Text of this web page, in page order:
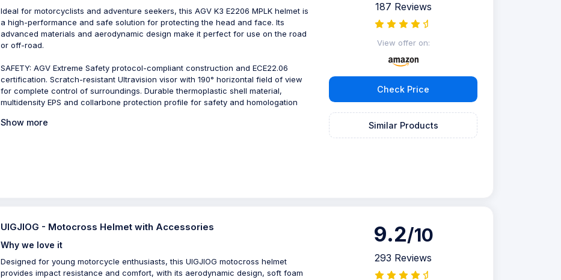
Ideal for motorcyclists and adventure seekers, this AGV K3 E2206 MPLK helmet is
a high-performance and safe solution for protecting the head and face. Its
advanced materials and aerodynamic design make it perfect for use on the road
or off-road.
SAFETY: AGV Extreme Safety protocol-compliant construction and ECE22.06
certification. Scratch-resistant Ultravision visor with 190° horizontal field of view
for complete control of surroundings. Durable thermoplastic shell material,
multidensity EPS and collarbone protection profile for safety and homologation
Show more
187 Reviews
View offer on:
Check Price
Similar Products
UIGJIOG - Motocross Helmet with Accessories
Why we love it
Designed for young motorcycle enthusiasts, this UIGJIOG motocross helmet
provides impact resistance and comfort, with its aerodynamic design, soft foam
9.2/10
293 Reviews